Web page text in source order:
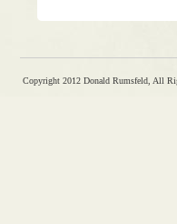
Copyright 2012 Donald Rumsfeld, All